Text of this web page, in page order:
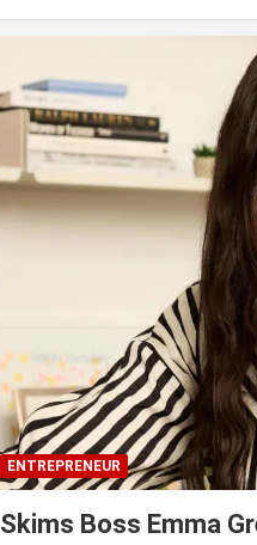
ENTREPRENEUR
Skims Boss Emma